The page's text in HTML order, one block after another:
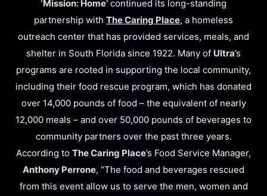
‘Mission: Home’ continued its long-standing
partnership with The Caring Place, a homeless
outreach center that has provided services, meals, and
shelter in South Florida since 1922. Many of Ultra’s
programs are rooted in supporting the local community,
including their food rescue program, which has donated
over 14,000 pounds of food – the equivalent of nearly
12,000 meals – and over 50,000 pounds of beverages to
community partners over the past three years.
According to The Caring Place’s Food Service Manager,
Anthony Perrone, “The food and beverages rescued
from this event allow us to serve the men, women and